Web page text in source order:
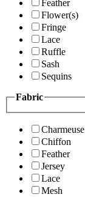
Feather
Flower(s)
Fringe
Lace
Ruffle
Sash
Sequins
Fabric
Charmeuse
Chiffon
Feather
Jersey
Lace
Mesh